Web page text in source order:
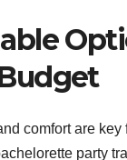
comfort are key
party